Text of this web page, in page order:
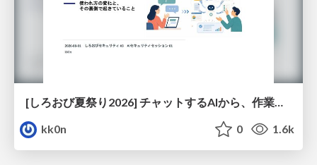
[しろおび夏祭り2026] チャットするAIから、作業するAIへ - 使われ方の変化と、その裏側で起きていること
kk0n
0 1.6k